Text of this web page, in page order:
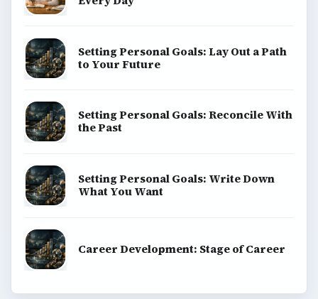
Setting Personal Goals: Lay Out a Path
to Your Future
Setting Personal Goals: Reconcile With
the Past
Setting Personal Goals: Write Down
What You Want
Career Development: Stage of Career